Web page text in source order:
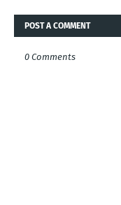
POST A COMMENT
0 Comments